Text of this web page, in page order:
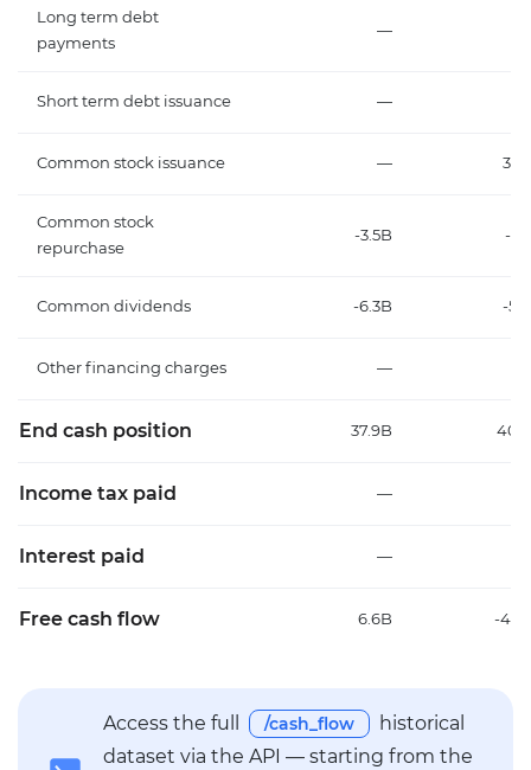
Long term debt
payments
—
Short term debt issuance —
Common stock issuance —
Common stock
repurchase
-3.5B -
Common dividends -6.3B -
Other financing charges —
End cash position 37.9B
Income tax paid —
Interest paid —
Free cash flow 6.6B -
Access the full /cash_flow
historical
dataset via the API — starting from the